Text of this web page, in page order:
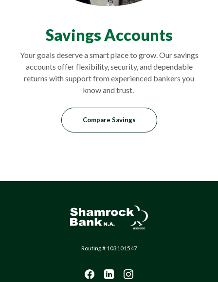
Savings Accounts
Your goals deserve a smart place to grow. Our savings
accounts offer flexibility, security, and dependable
returns with support from experienced bankers you
know and trust.
Compare Savings
Shamrock Bank
Routing # 103101547